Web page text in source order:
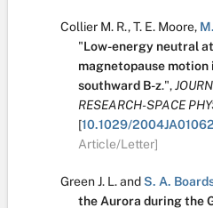
Collier M. R.,T. E. Moore,
"Low-energy neutral
magnetopause motion
southward B-z.",
RESEARCH-SPACE
[10.1029/
Article/Letter]
Green J. L.andS. A.
the Aurora during the